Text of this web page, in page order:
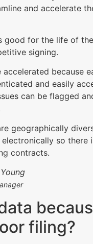
and accelerate
good for the life of
signing.
because
and easily
can be flagged
geographically
so there
contracts.
filing?